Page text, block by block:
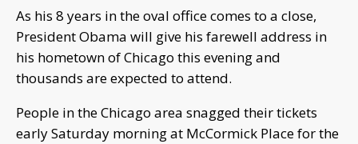
As his 8 years in the oval office comes to a close,
President Obama will give his farewell address in
his hometown of Chicago this evening and
thousands are expected to attend.
People in the Chicago area snagged their tickets
early Saturday morning at McCormick Place for the